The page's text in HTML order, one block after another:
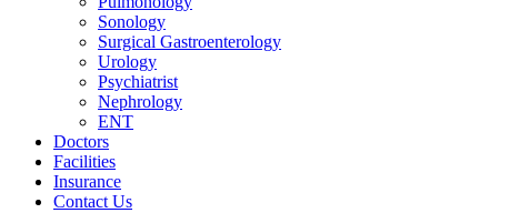
Sonology
Surgical Gastroenterology
Urology
Psychiatrist
Nephrology
ENT
Doctors
Facilities
Insurance
Contact Us